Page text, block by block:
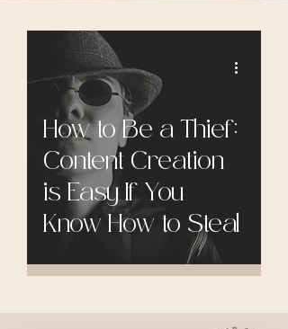
How to Be a Thief:
Content Creation
is Easy If You
Know How to Steal